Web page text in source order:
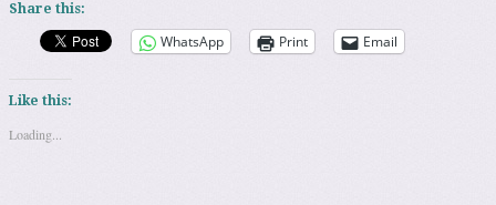
Share this:
WhatsApp Print Email
Like this:
Loading...